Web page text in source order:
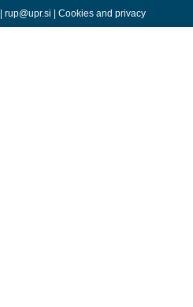
rup@upr.si Cookies and privacy